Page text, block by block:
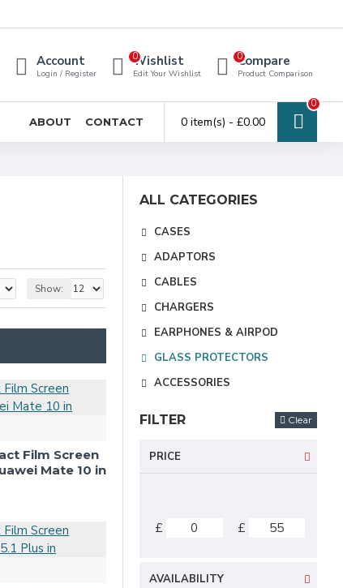
Account
Login / Register
Wishlist
Edit Your Wishlist
0 Compare
Product Comparison
0
ABOUT CONTACT 0 item(s) - £0.00
0
Show:
Film Screen
Mate 10 in
ALL CATEGORIES
CASES
ADAPTORS
CABLES
CHARGERS
EARPHONES & AIRPOD
GLASS PROTECTORS
ACCESSORIES
FILTER Clear
PRICE
£ £
AVAILABILITY